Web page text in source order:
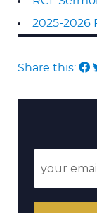
2025-2026
Share this: